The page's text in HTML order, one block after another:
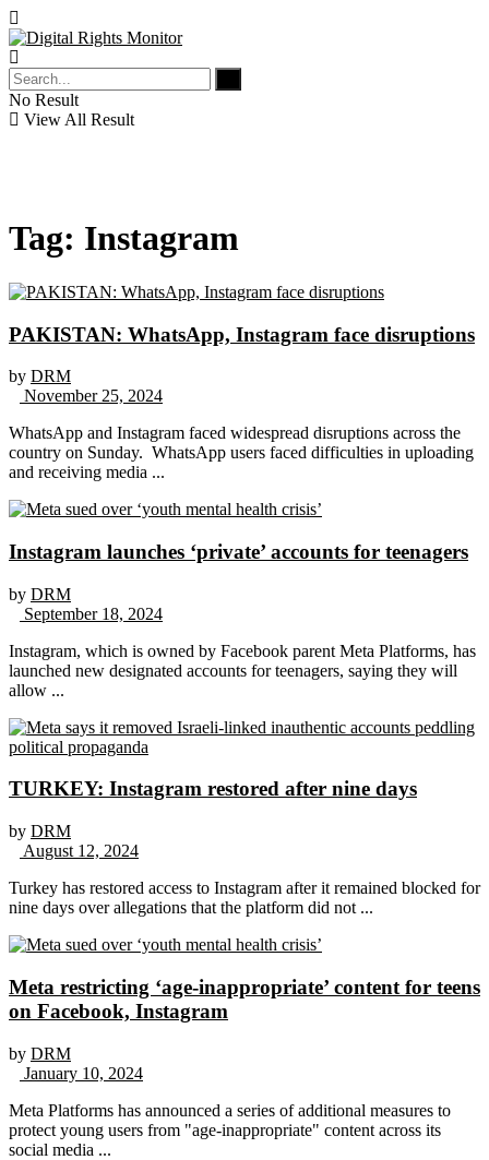
No Result
View All Result
Tag: Instagram
PAKISTAN: WhatsApp, Instagram face disruptions
by DRM
November 25, 2024
WhatsApp and Instagram faced widespread disruptions across the
country on Sunday. WhatsApp users faced difficulties in uploading
and receiving media ...
Instagram launches ‘private’ accounts for teenagers
by DRM
September 18, 2024
Instagram, which is owned by Facebook parent Meta Platforms, has
launched new designated accounts for teenagers, saying they will
allow ...
TURKEY: Instagram restored after nine days
by DRM
August 12, 2024
Turkey has restored access to Instagram after it remained blocked for
nine days over allegations that the platform did not ...
Meta restricting ‘age-inappropriate’ content for teens
on Facebook, Instagram
by DRM
January 10, 2024
Meta Platforms has announced a series of additional measures to
protect young users from "age-inappropriate" content across its
social media ...